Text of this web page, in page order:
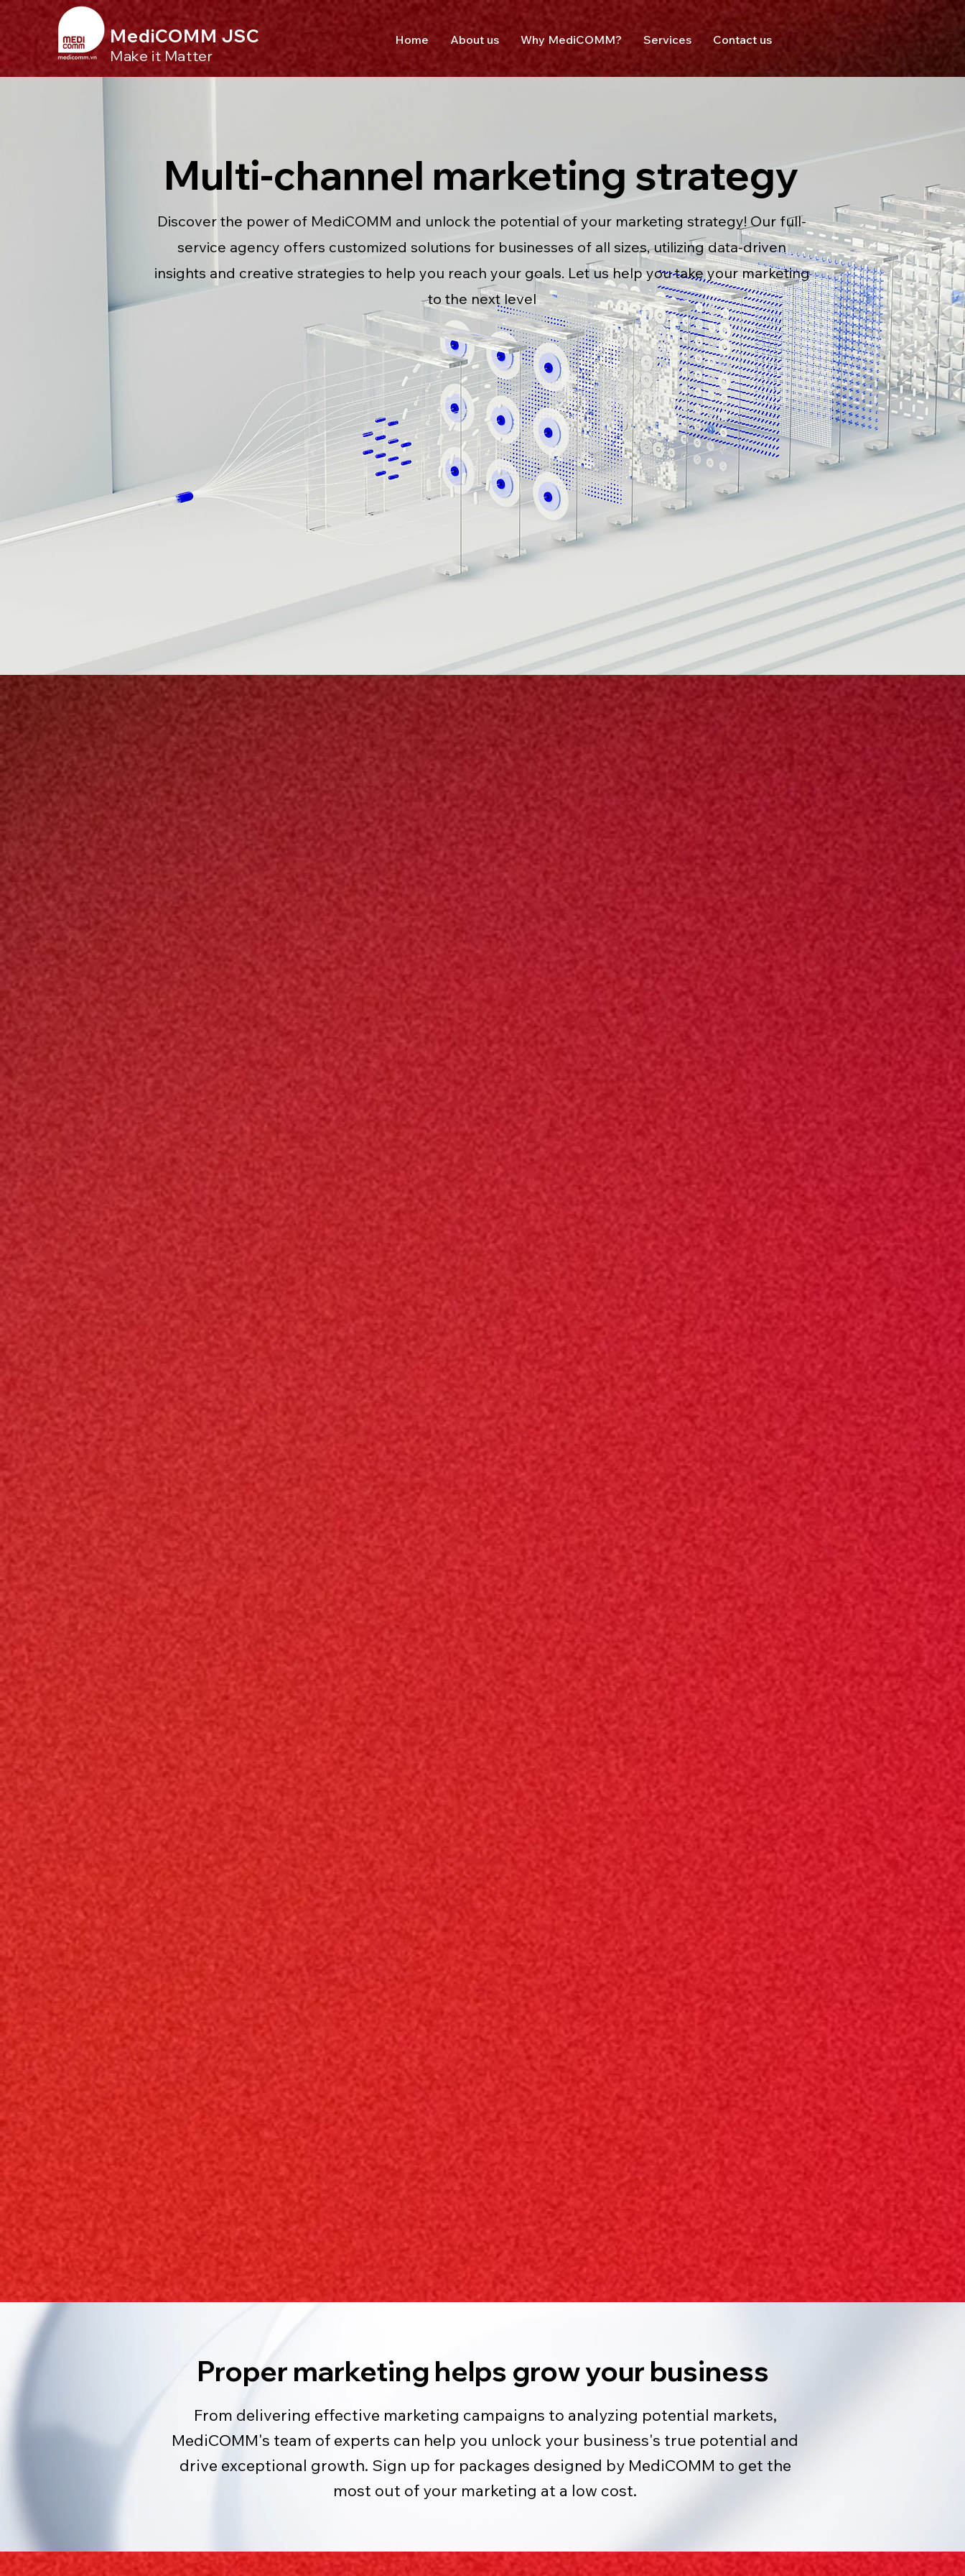
MediCOMM JSC
Make it Matter
Home About us Why MediCOMM? Services Contact us
Multi-channel marketing strategy
Discover the power of MediCOMM and unlock the potential of your marketing strategy! Our full-
service agency offers customized solutions for businesses of all sizes, utilizing data-driven
insights and creative strategies to help you reach your goals. Let us help you take your marketing
to the next level
Proper marketing helps grow your business
From delivering effective marketing campaigns to analyzing potential markets,
MediCOMM's team of experts can help you unlock your business's true potential and
drive exceptional growth. Sign up for packages designed by MediCOMM to get the
most out of your marketing at a low cost.